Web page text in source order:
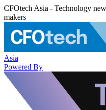
CFOtech Asia - Technology
makers
Asia
Powered By